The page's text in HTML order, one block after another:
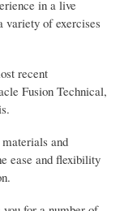
in a live
variety of exercises
recent
Fusion Technical,
and
ease and flexibility